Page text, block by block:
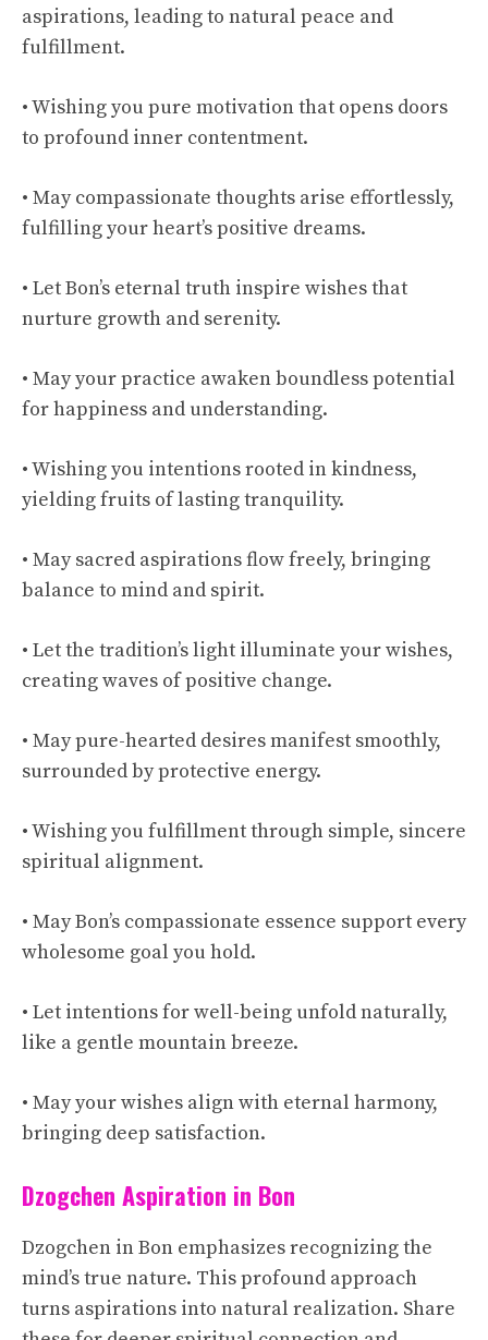
aspirations, leading to natural peace and
fulfillment.
• Wishing you pure motivation that opens doors
to profound inner contentment.
• May compassionate thoughts arise effortlessly,
fulfilling your heart’s positive dreams.
• Let Bon’s eternal truth inspire wishes that
nurture growth and serenity.
• May your practice awaken boundless potential
for happiness and understanding.
• Wishing you intentions rooted in kindness,
yielding fruits of lasting tranquility.
• May sacred aspirations flow freely, bringing
balance to mind and spirit.
• Let the tradition’s light illuminate your wishes,
creating waves of positive change.
• May pure-hearted desires manifest smoothly,
surrounded by protective energy.
• Wishing you fulfillment through simple, sincere
spiritual alignment.
• May Bon’s compassionate essence support every
wholesome goal you hold.
• Let intentions for well-being unfold naturally,
like a gentle mountain breeze.
• May your wishes align with eternal harmony,
bringing deep satisfaction.
Dzogchen Aspiration in Bon
Dzogchen in Bon emphasizes recognizing the
mind’s true nature. This profound approach
turns aspirations into natural realization. Share